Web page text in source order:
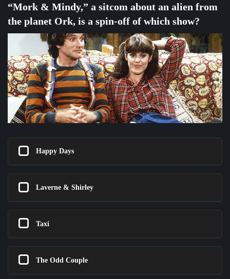
“Mork & Mindy,” a sitcom about an alien from
the planet Ork, is a spin-off of which show?
Happy Days
Laverne & Shirley
Taxi
The Odd Couple